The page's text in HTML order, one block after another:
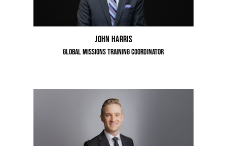
John Harris
Global Missions Training Coordinator